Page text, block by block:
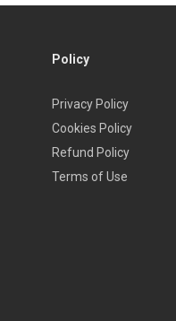
Policy
Privacy Policy
Cookies Policy
Refund Policy
Terms of Use